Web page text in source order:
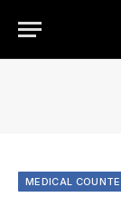
MEDICAL